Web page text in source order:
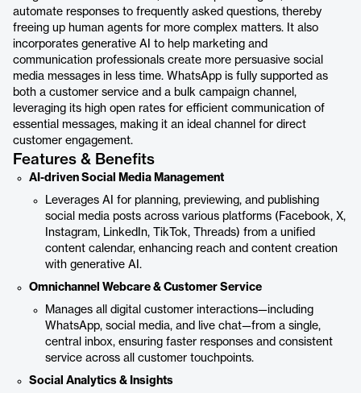
automate responses to frequently asked questions, thereby
freeing up human agents for more complex matters. It also
incorporates generative AI to help marketing and
communication professionals create more persuasive social
media messages in less time. WhatsApp is fully supported as
both a customer service and a bulk campaign channel,
leveraging its high open rates for efficient communication of
essential messages, making it an ideal channel for direct
customer engagement.
Features & Benefits
AI-driven Social Media Management
Leverages AI for planning, previewing, and publishing
social media posts across various platforms (Facebook, X,
Instagram, LinkedIn, TikTok, Threads) from a unified
content calendar, enhancing reach and content creation
with generative AI.
Omnichannel Webcare & Customer Service
Manages all digital customer interactions—including
WhatsApp, social media, and live chat—from a single,
central inbox, ensuring faster responses and consistent
service across all customer touchpoints.
Social Analytics & Insights